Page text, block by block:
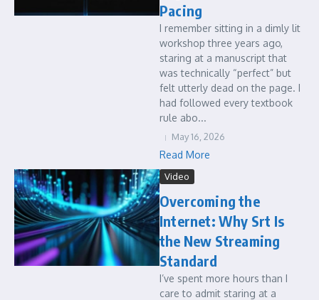
Pacing
I remember sitting in a dimly lit
workshop three years ago,
staring at a manuscript that
was technically “perfect” but
felt utterly dead on the page. I
had followed every textbook
rule abo...
May 16, 2026
Read More
Video
Overcoming the
Internet: Why Srt Is
the New Streaming
Standard
I’ve spent more hours than I
care to admit staring at a